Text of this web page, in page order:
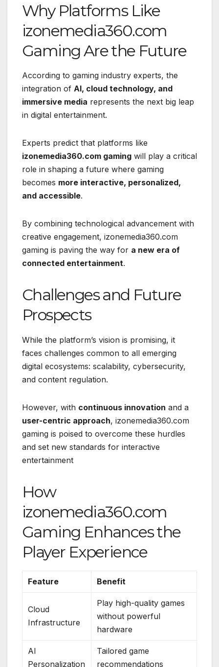
Why Platforms Like
izonemedia360.com
Gaming Are the Future
According to gaming industry experts, the
integration of AI, cloud technology, and
immersive media represents the next big leap
in digital entertainment.
Experts predict that platforms like
izonemedia360.com gaming will play a critical
role in shaping a future where gaming
becomes more interactive, personalized,
and accessible.
By combining technological advancement with
creative engagement, izonemedia360.com
gaming is paving the way for a new era of
connected entertainment.
Challenges and Future
Prospects
While the platform’s vision is promising, it
faces challenges common to all emerging
digital ecosystems: scalability, cybersecurity,
and content regulation.
However, with continuous innovation and a
user-centric approach, izonemedia360.com
gaming is poised to overcome these hurdles
and set new standards for interactive
entertainment
How
izonemedia360.com
Gaming Enhances the
Player Experience
Feature Benefit
Cloud
Infrastructure
Play high-quality games
without powerful
hardware
AI
Personalization
Tailored game
recommendations